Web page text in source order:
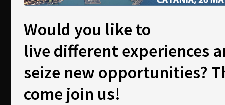
Newsletter
Download
Languages
Would you like to
live different experiences
seize new opportunities?
come join us!